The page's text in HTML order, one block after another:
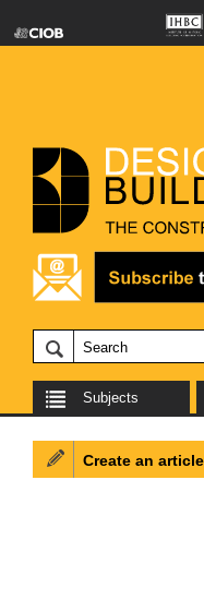
Subjects
Create an article